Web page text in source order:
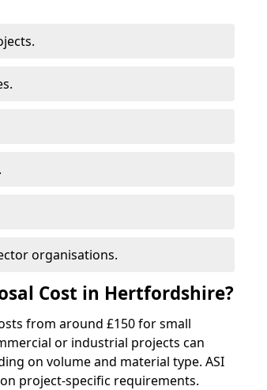
organisations.
Cost in Hertfordshire?
from around £150 for small
or industrial projects can
on volume and material type. ASI
project-specific requirements.